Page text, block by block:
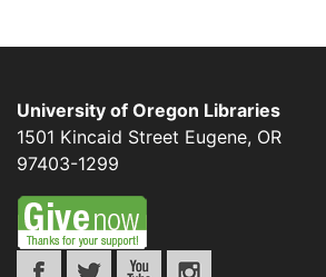
University of Oregon Libraries
1501 Kincaid Street Eugene, OR
97403-1299